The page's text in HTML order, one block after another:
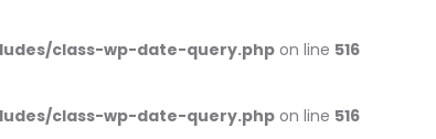
class-wp-date-query.php on line 516
class-wp-date-query.php on line 516